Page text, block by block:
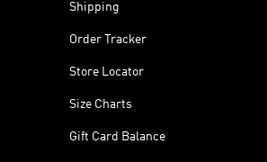
Shipping
Order Tracker
Store Locator
Size Charts
Gift Card Balance